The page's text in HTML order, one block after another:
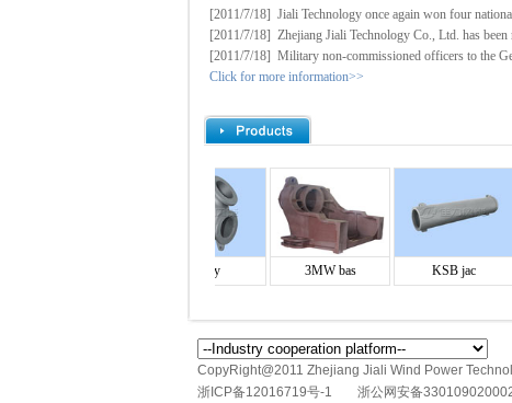
[2011/7/18] Jiali Technology once again won four
[2011/7/18] Zhejiang Jiali Technology Co., Ltd. has been
[2011/7/18] Military non-commissioned officers to the
Click for more information>>
3MW bas KSB jac
CopyRight@2011 Zhejiang Jiali Wind Power
浙ICP备12016719号-1
浙公网安备